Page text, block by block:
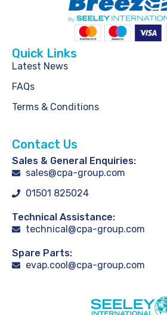
Quick Links
Latest News
FAQs
Terms & Conditions
Contact Us
Sales & General Enquiries:
sales@cpa-group.com
01501 825024
Technical Assistance:
technical@cpa-group.com
Spare Parts:
evap.cool@cpa-group.com